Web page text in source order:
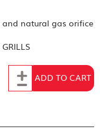
and natural gas orifice
Add to CartADD TO CART